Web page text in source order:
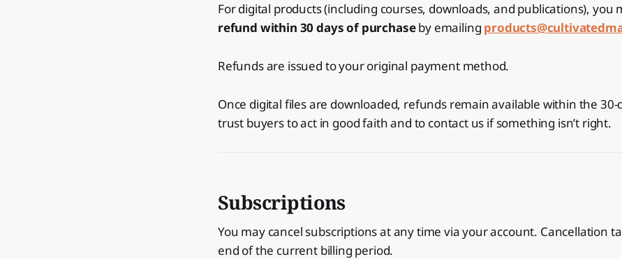
For digital products (including courses, downloads, and publications), you
refund within 30 days of purchaseby emailing
Refunds are issued to your original payment method.
Once digital files are downloaded, refunds remain available within the 30-
trust buyers to act in good faith and to contact us if something isn’t right.
Subscriptions
You may cancel subscriptions at any time via your account. Cancellation
end of the current billing period.